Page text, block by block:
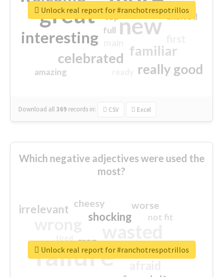
great new
interesting
familiar
celebrated
really good
excited
amazing
top
full
Download all369 records in: CSV Excel
Unlock real report for #ranchotrespotrillos
Which negative adjectives were used the
most?
failure sorry
shocking
irrelevant worse
crap
cheesy
not fit
closed
Unlock real report for #ranchotrespotrillos